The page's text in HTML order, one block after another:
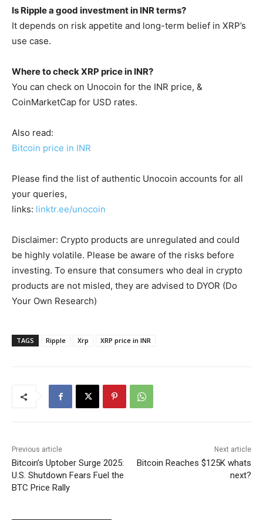
Is Ripple a good investment in INR terms?
It depends on risk appetite and long-term belief in XRP’s
use case.
Where to check XRP price in INR?
You can check on Unocoin for the INR price, &
CoinMarketCap for USD rates.
Also read:
Bitcoin price in INR
Please find the list of authentic Unocoin accounts for all
your queries,
links: linktr.ee/unocoin
Disclaimer: Crypto products are unregulated and could
be highly volatile. Please be aware of the risks before
investing. To ensure that consumers who deal in crypto
products are not misled, they are advised to DYOR (Do
Your Own Research)
TAGS Ripple Xrp XRP price in INR
Previous article
Bitcoin’s Uptober Surge 2025:
U.S. Shutdown Fears Fuel the
BTC Price Rally
Next article
Bitcoin Reaches $125K whats
next?